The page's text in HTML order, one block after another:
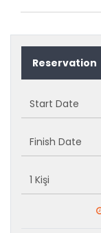
Reservation